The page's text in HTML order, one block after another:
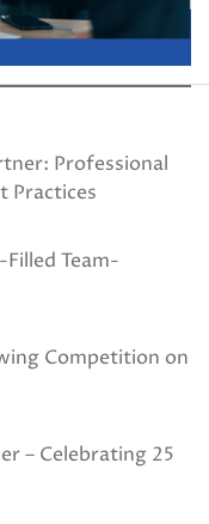
Professional
Practices
Team-
Competition on
– Celebrating 25